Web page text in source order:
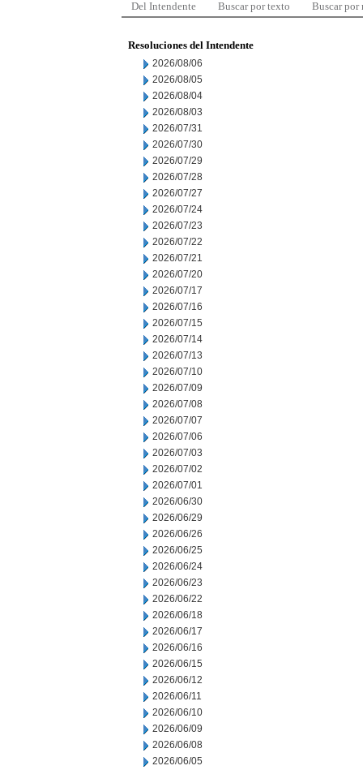
Del Intendente Buscar por texto Buscar por
Resoluciones del Intendente
2026/08/06
2026/08/05
2026/08/04
2026/08/03
2026/07/31
2026/07/30
2026/07/29
2026/07/28
2026/07/27
2026/07/24
2026/07/23
2026/07/22
2026/07/21
2026/07/20
2026/07/17
2026/07/16
2026/07/15
2026/07/14
2026/07/13
2026/07/10
2026/07/09
2026/07/08
2026/07/07
2026/07/06
2026/07/03
2026/07/02
2026/07/01
2026/06/30
2026/06/29
2026/06/26
2026/06/25
2026/06/24
2026/06/23
2026/06/22
2026/06/18
2026/06/17
2026/06/16
2026/06/15
2026/06/12
2026/06/11
2026/06/10
2026/06/09
2026/06/08
2026/06/05